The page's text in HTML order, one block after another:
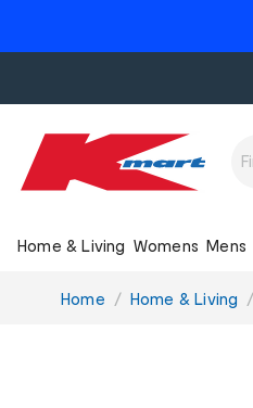
Home & Living Womens Mens
You
Home Home & Living